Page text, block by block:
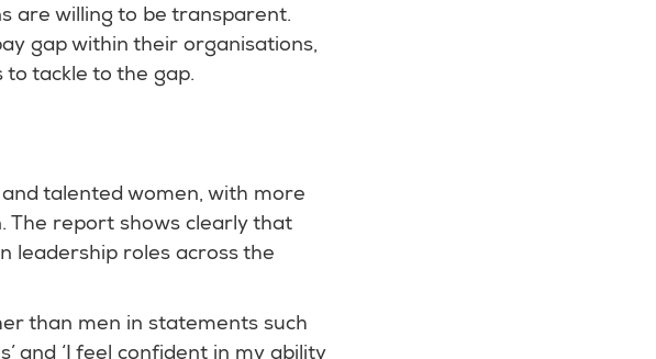
are willing to be transparent.
gap within their organisations,
tackle to the gap.
talented women, with more
The report shows clearly that
leadership roles across the
than men in statements such
and ‘I feel confident in my ability